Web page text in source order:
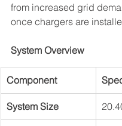
from increased grid
once chargers are
System Overview
Component
System Size